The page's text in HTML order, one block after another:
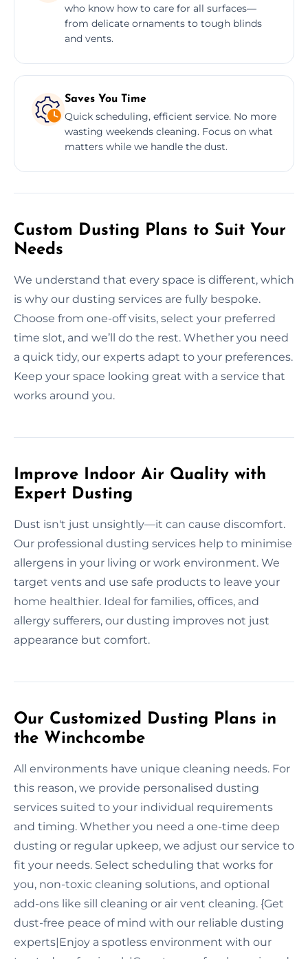
who know how to care for all surfaces—
from delicate ornaments to tough blinds
and vents.
Saves You Time
Quick scheduling, efficient service. No more
wasting weekends cleaning. Focus on what
matters while we handle the dust.
Custom Dusting Plans to Suit Your
Needs
We understand that every space is different, which
is why our dusting services are fully bespoke.
Choose from one-off visits, select your preferred
time slot, and we’ll do the rest. Whether you need
a quick tidy, our experts adapt to your preferences.
Keep your space looking great with a service that
works around you.
Improve Indoor Air Quality with
Expert Dusting
Dust isn't just unsightly—it can cause discomfort.
Our professional dusting services help to minimise
allergens in your living or work environment. We
target vents and use safe products to leave your
home healthier. Ideal for families, offices, and
allergy sufferers, our dusting improves not just
appearance but comfort.
Our Customized Dusting Plans in
the Winchcombe
All environments have unique cleaning needs. For
this reason, we provide personalised dusting
services suited to your individual requirements
and timing. Whether you need a one-time deep
dusting or regular upkeep, we adjust our service to
fit your needs. Select scheduling that works for
you, non-toxic cleaning solutions, and optional
add-ons like sill cleaning or air vent cleaning. {Get
dust-free peace of mind with our reliable dusting
experts|Enjoy a spotless environment with our